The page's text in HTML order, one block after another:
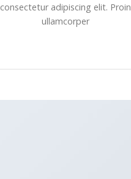
consectetur adipiscing elit. Proin
ullamcorper